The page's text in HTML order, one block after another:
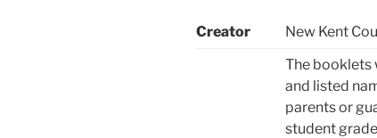
Creator New Kent
The booklets
and listed
parents or
student